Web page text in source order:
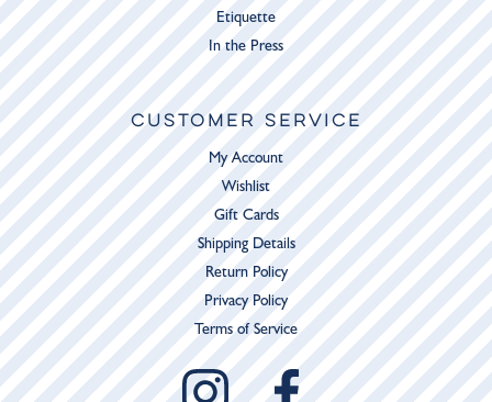
Etiquette
In the Press
CUSTOMER SERVICE
My Account
Wishlist
Gift Cards
Shipping Details
Return Policy
Privacy Policy
Terms of Service